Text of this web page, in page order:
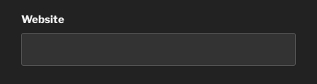
Website